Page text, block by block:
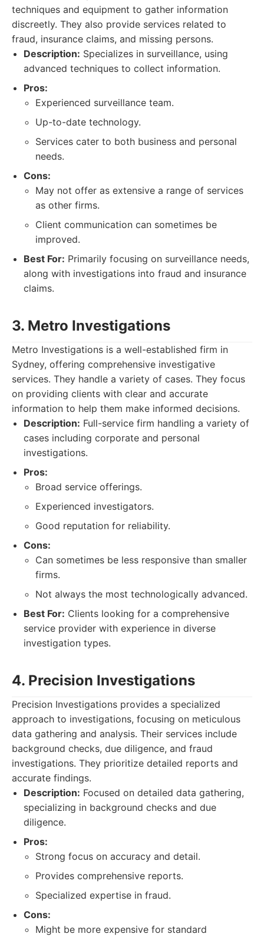
techniques and equipment to gather information
discreetly. They also provide services related to
fraud, insurance claims, and missing persons.
Description: Specializes in surveillance, using
advanced techniques to collect information.
Pros:
Experienced surveillance team.
Up-to-date technology.
Services cater to both business and personal
needs.
Cons:
May not offer as extensive a range of services
as other firms.
Client communication can sometimes be
improved.
Best For: Primarily focusing on surveillance needs,
along with investigations into fraud and insurance
claims.
3. Metro Investigations
Metro Investigations is a well-established firm in
Sydney, offering comprehensive investigative
services. They handle a variety of cases. They focus
on providing clients with clear and accurate
information to help them make informed decisions.
Description: Full-service firm handling a variety of
cases including corporate and personal
investigations.
Pros:
Broad service offerings.
Experienced investigators.
Good reputation for reliability.
Cons:
Can sometimes be less responsive than smaller
firms.
Not always the most technologically advanced.
Best For: Clients looking for a comprehensive
service provider with experience in diverse
investigation types.
4. Precision Investigations
Precision Investigations provides a specialized
approach to investigations, focusing on meticulous
data gathering and analysis. Their services include
background checks, due diligence, and fraud
investigations. They prioritize detailed reports and
accurate findings.
Description: Focused on detailed data gathering,
specializing in background checks and due
diligence.
Pros:
Strong focus on accuracy and detail.
Provides comprehensive reports.
Specialized expertise in fraud.
Cons:
Might be more expensive for standard